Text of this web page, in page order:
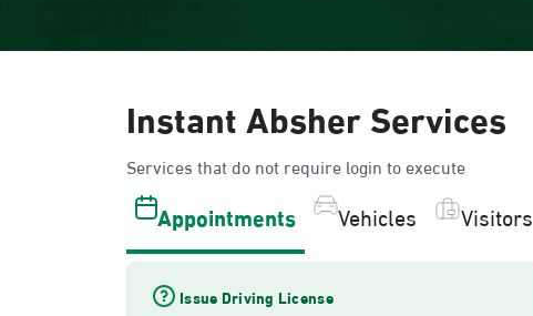
Instant Absher Services
Services that do not require login to execute
Appointments Vehicles Visitors
Issue Driving License